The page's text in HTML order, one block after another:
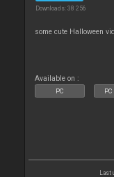
Downloads: 38 256
some cute Halloween
Available on :
PC
Last